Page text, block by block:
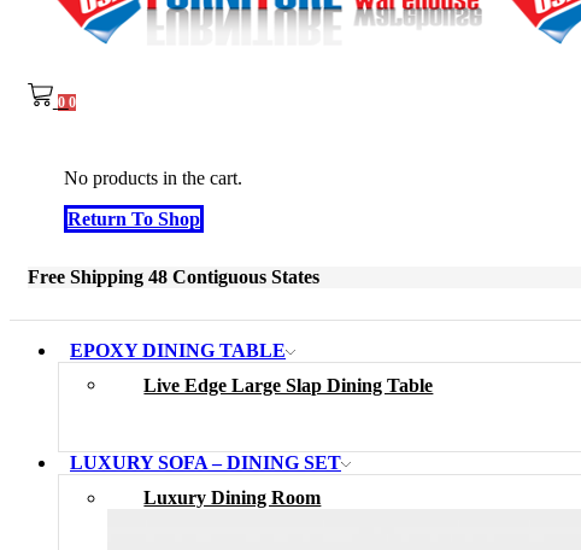
0 0
No products in the cart.
Return To Shop
Free Shipping 48 Contiguous States
EPOXY DINING TABLE
Live Edge Large Slap Dining Table
LUXURY SOFA – DINING SET
Luxury Dining Room